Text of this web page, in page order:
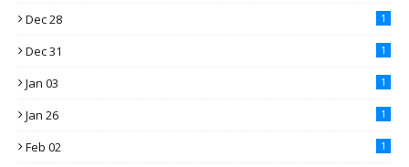
Dec 28 1
Dec 31 1
Jan 03 1
Jan 26 1
Feb 02 1